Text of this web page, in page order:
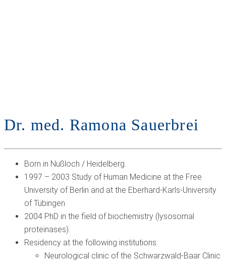
Dr. med. Ramona Sauerbrei
Born in Nußloch / Heidelberg.
1997 – 2003 Study of Human Medicine at the Free
University of Berlin and at the Eberhard-Karls-University
of Tübingen.
2004 PhD in the field of biochemistry (lysosomal
proteinases).
Residency at the following institutions:
Neurological clinic of the Schwarzwald-Baar Clinic